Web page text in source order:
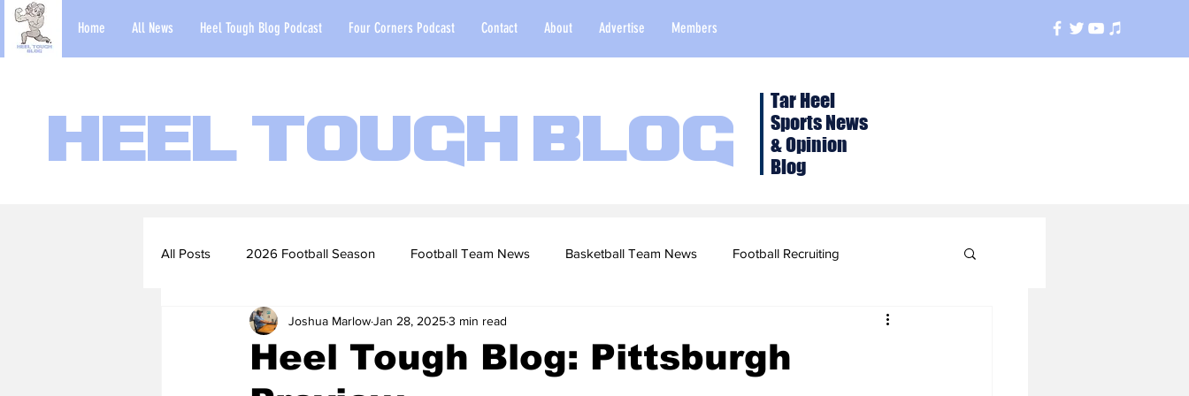
Home All News Heel Tough Blog Podcast Four Corners Podcast Contact About Advertise Members
Heel Tough Blog
Tar Heel
Sports News
& Opinion
Blog
All Posts 2026 Football Season Football Team News Basketball Team News Football Recruiting
2022-23 Basketball Season 2022 Football Season
Heel Tough Blog: Pittsburgh
Joshua MarlowJan 28, 20253 min read